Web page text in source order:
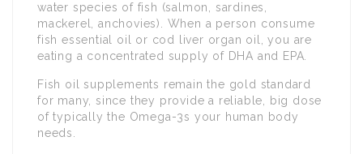
water species of fish (salmon, sardines,
mackerel, anchovies). When a person consume
fish essential oil or cod liver organ oil, you are
eating a concentrated supply of DHA and EPA.
Fish oil supplements remain the gold standard
for many, since they provide a reliable, big dose
of typically the Omega-3s your human body
needs.